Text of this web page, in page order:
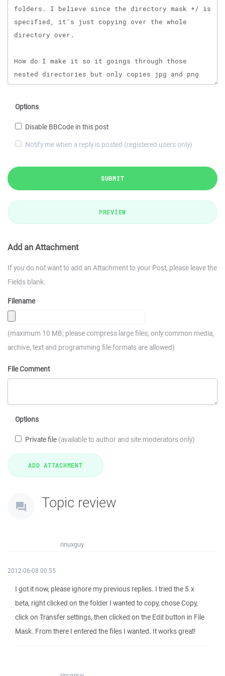
Options
Disable BBCode in this post
Notify me when a reply is posted (registered users only)
SUBMIT
PREVIEW
Add an Attachment
If you do not want to add an Attachment to your Post, please leave the
Fields blank.
Filename
(maximum 10 MB; please compress large files; only common media,
archive, text and programming file formats are allowed)
File Comment
Options
Private file (available to author and site moderators only)
Topic review
rinuxguy
2012-06-08 00:55
I got it now, please ignore my previous replies. I tried the 5.x
beta, right clicked on the folder I wanted to copy, chose Copy,
click on Transfer settings, then clicked on the Edit button in File
Mask. From there I entered the files I wanted. It works great!